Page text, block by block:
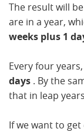
The result will
are in a year,
weeks plus 1
Every four
days . By the
that in leap
If we want to